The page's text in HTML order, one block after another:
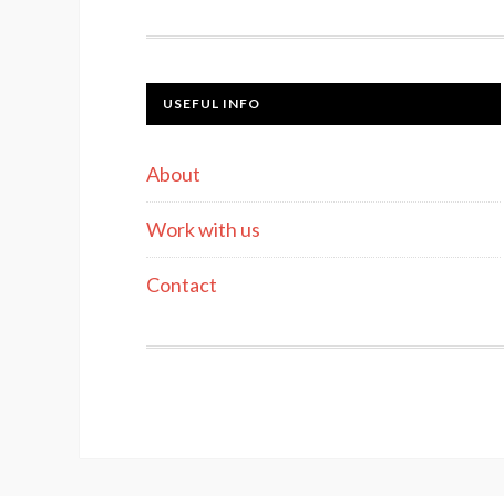
USEFUL INFO
About
Work with us
Contact